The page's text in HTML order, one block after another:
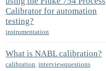
Calibrator for automation
testing?
instrumentation
What is NABL calibration?
calibration, interviewquestions